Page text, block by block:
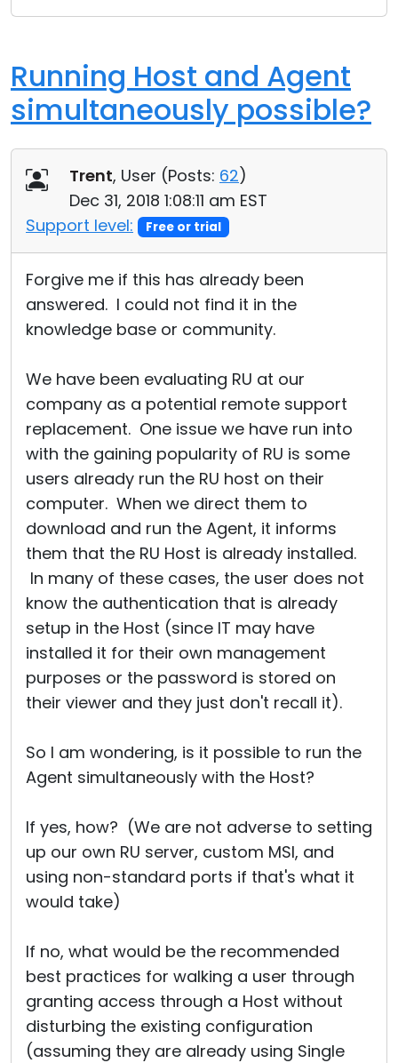
Running Host and Agent
simultaneously possible?
Trent, User (Posts: 62)
Dec 31, 2018 1:08:11 am EST
Support level:
Free or trial
Forgive me if this has already been
answered. I could not find it in the
knowledge base or community.
We have been evaluating RU at our
company as a potential remote support
replacement. One issue we have run into
with the gaining popularity of RU is some
users already run the RU host on their
computer. When we direct them to
download and run the Agent, it informs
them that the RU Host is already installed.
In many of these cases, the user does not
know the authentication that is already
setup in the Host (since IT may have
installed it for their own management
purposes or the password is stored on
their viewer and they just don't recall it).
So I am wondering, is it possible to run the
Agent simultaneously with the Host?
If yes, how? (We are not adverse to setting
up our own RU server, custom MSI, and
using non-standard ports if that's what it
would take)
If no, what would be the recommended
best practices for walking a user through
granting access through a Host without
disturbing the existing configuration
(assuming they are already using Single